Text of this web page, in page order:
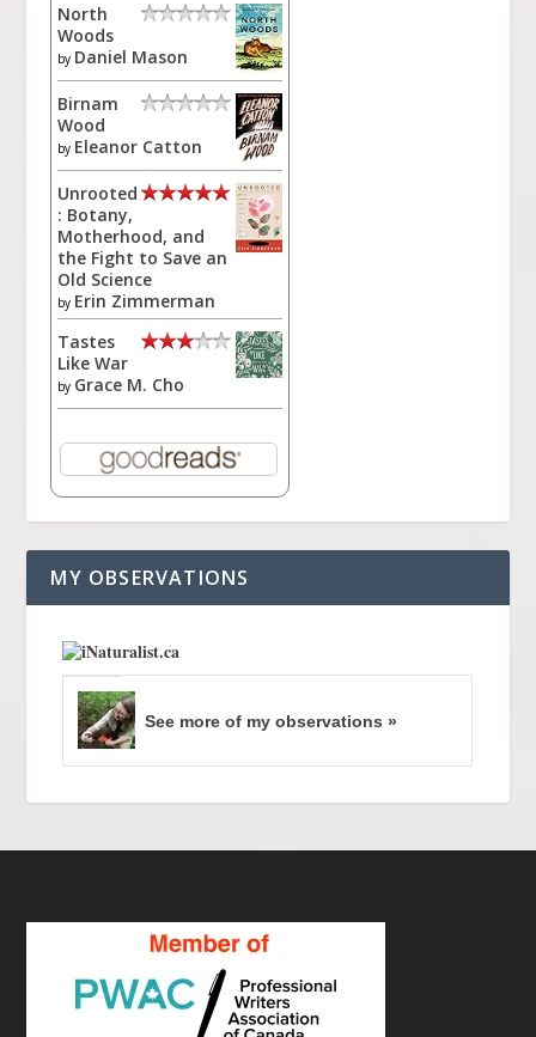
North
Woods
by Daniel Mason
Birnam
Wood
by Eleanor Catton
Unrooted
: Botany,
Motherhood, and
the Fight to Save an
Old Science
by Erin Zimmerman
Tastes
Like War
by Grace M. Cho
MY OBSERVATIONS
See more of my observations »